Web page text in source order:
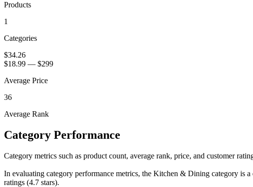
Products
1
Categories
$34.26
$18.99 — $299
Average Price
36
Average Rank
Category Performance
Category metrics such as product count, average rank, price, and customer
In evaluating category performance metrics, the Kitchen & Dining category is
ratings (4.7 stars).